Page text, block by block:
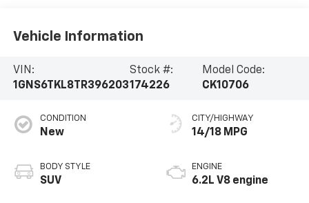
Vehicle Information
VIN:
1GNS6TKL8TR396203
Stock #:
174226
Model Code:
CK10706
CONDITION
New
BODY STYLE
SUV
CITY/HIGHWAY
14/18 MPG
ENGINE
6.2L V8 engine